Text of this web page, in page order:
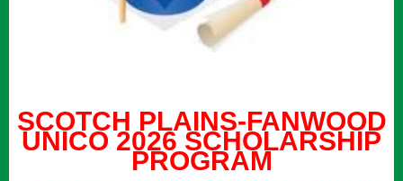
SCOTCH PLAINS-FANWOOD
UNICO 2026 SCHOLARSHIP
PROGRAM